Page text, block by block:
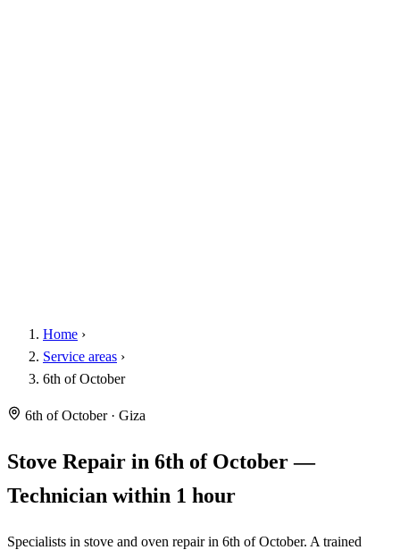
Home ›
Service areas ›
6th of October
6th of October · Giza
Stove Repair in 6th of October —
Technician within 1 hour
Specialists in stove and oven repair in 6th of October. A trained